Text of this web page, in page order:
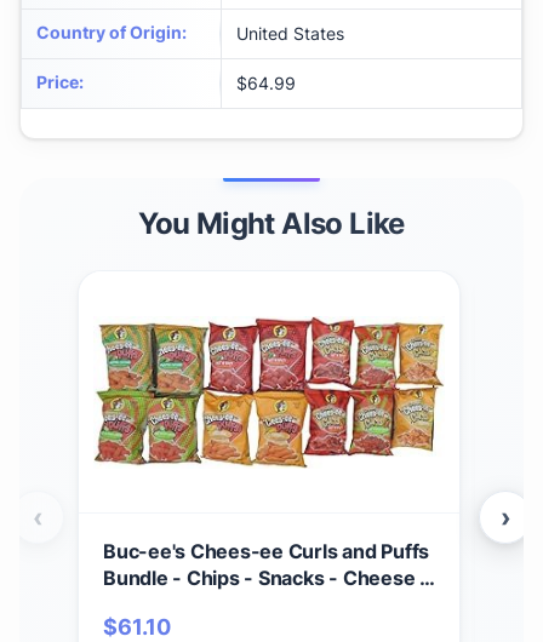
Country of Origin: United States
Price: $64.99
You Might Also Like
Buc-ee's Chees-ee Curls and Puffs
Bundle - Chips - Snacks - Cheese -
$61.10
‹ ›